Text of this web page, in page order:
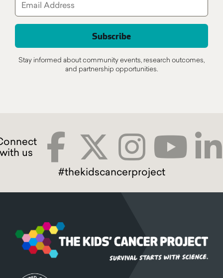
Stay informed about community events, research outcomes,
and partnership opportunities.
#thekidscancerproject